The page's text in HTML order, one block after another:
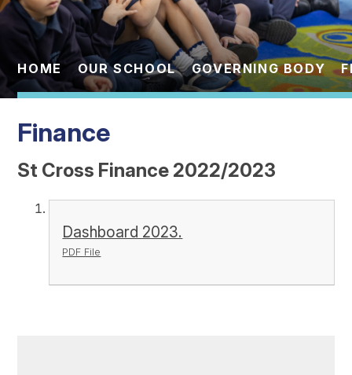
Statutory
Parents
Pupils
Contact Us
HOME OUR SCHOOL GOVERNING BODY
Finance
St Cross Finance 2022/2023
Dashboard 2023.
PDF File